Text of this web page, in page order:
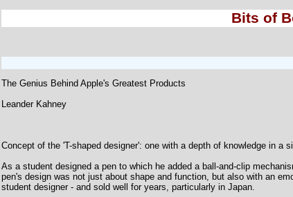
Bits of
The Genius Behind Apple's Greatest Products
Leander Kahney
Concept of the 'T-shaped designer': one with a depth of knowledge in a
As a student designed a pen to which he added a ball-and-clip
pen's design was not just about shape and function, but also with an
student designer - and sold well for years, particularly in Japan.